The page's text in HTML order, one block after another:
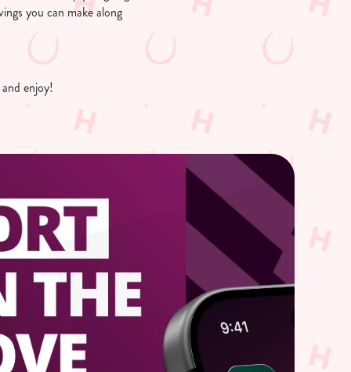
you can make along
enjoy!